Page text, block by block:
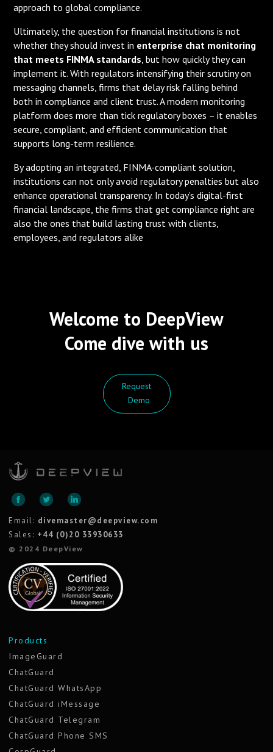
approach to global compliance.
Ultimately, the question for financial institutions is not
whether they should invest in enterprise chat monitoring
that meets FINMA standards, but how quickly they can
implement it. With regulators intensifying their scrutiny on
messaging channels, firms that delay risk falling behind
both in compliance and client trust. A modern monitoring
platform does more than tick regulatory boxes – it enables
secure, compliant, and efficient communication that
supports long-term resilience.
By adopting an integrated, FINMA-compliant solution,
institutions can not only avoid regulatory penalties but also
enhance operational transparency. In today’s digital-first
financial landscape, the firms that get compliance right are
also the ones that build lasting trust with clients,
employees, and regulators alike
Welcome to DeepView
Come dive with us
Request
Demo
Email: divemaster@deepview.com
Sales: +44 (0)20 33930633
© 2024 DeepView
Products
ImageGuard
ChatGuard
ChatGuard WhatsApp
ChatGuard iMessage
ChatGuard Telegram
ChatGuard Phone SMS